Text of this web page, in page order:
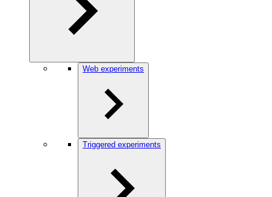
Web experiments
Triggered experiments